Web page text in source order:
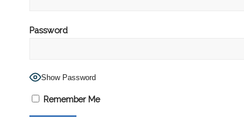
Password
Show Password
Remember Me